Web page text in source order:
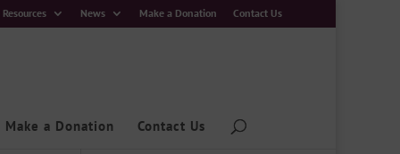
Resources News Make a Donation Contact Us
Make a Donation Contact Us